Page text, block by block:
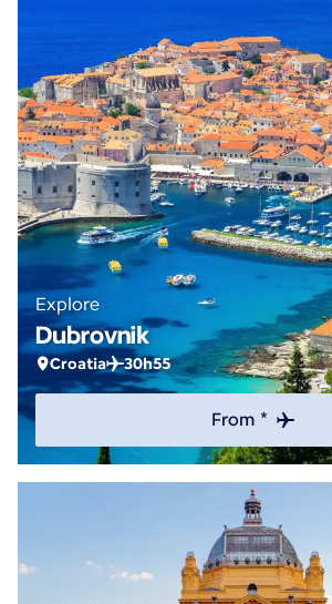
Explore
Dubrovnik
Croatia 30h55
From *